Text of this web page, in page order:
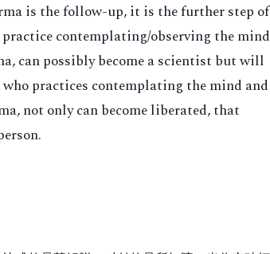
is the follow-up, it is the further step of
contemplating/observing the mind
can possibly become a scientist but will
practices contemplating the mind and
not only can become liberated, that